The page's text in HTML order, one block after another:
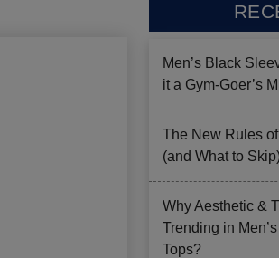
Men’s Black
it a Gym-Goer’s
The New Rules
(and What to
Why Aesthetic &
Trending in
Tops?